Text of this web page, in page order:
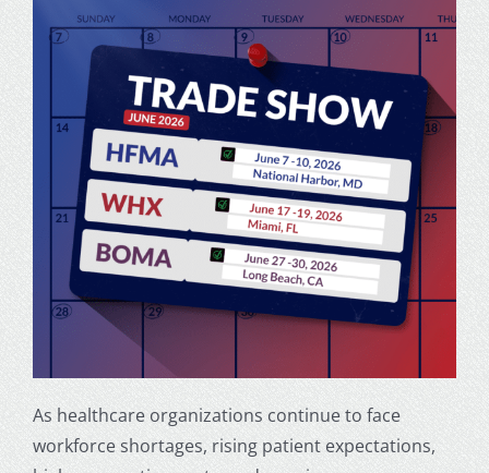
As healthcare organizations continue to face
workforce shortages, rising patient expectations,